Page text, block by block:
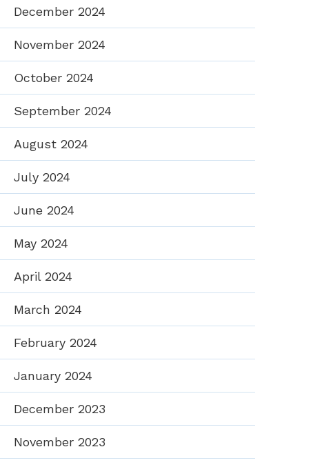
December 2024
November 2024
October 2024
September 2024
August 2024
July 2024
June 2024
May 2024
April 2024
March 2024
February 2024
January 2024
December 2023
November 2023